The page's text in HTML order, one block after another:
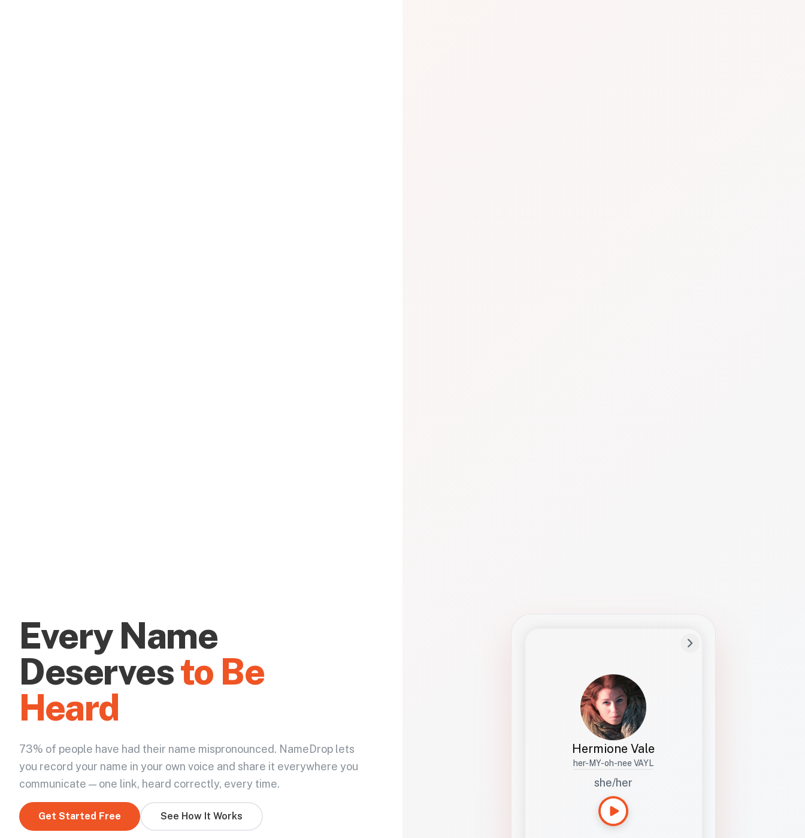
Every Name
Deservesto Be
Heard
73% of people have had their name mispronounced. NameDrop lets
you record your name in your own voice and share it everywhere you
communicate — one link, heard correctly, every time.
Get Started Free See How It Works
Hermione Vale
her-MY-oh-nee VAYL
she/her
Studies how names show up in hiring,
healthcare, and civic systems. She helps
teams document pronunciation without
turning people into edge cases or silent
French